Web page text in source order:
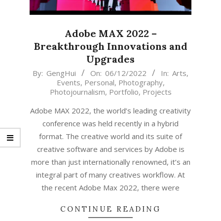
Adobe MAX 2022 –
Breakthrough Innovations and
Upgrades
2022-
By: GengHui On: 06/12/2022 In: Arts,
Events, Personal, Photography,
Photojournalism, Portfolio, Projects
Adobe MAX 2022, the world’s leading creativity
conference was held recently in a hybrid
format. The creative world and its suite of
creative software and services by Adobe is
more than just internationally renowned, it’s an
integral part of many creatives workflow. At
the recent Adobe Max 2022, there were
CONTINUE READING